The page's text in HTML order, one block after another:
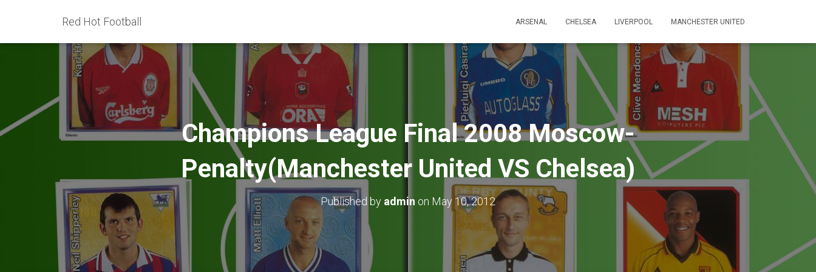
Red Hot Football ARSENAL CHELSEA LIVERPOOL MANCHESTER UNITED
Champions League Final 2008 Moscow-
Penalty(Manchester United VS Chelsea)
Published by admin on May 10, 2012